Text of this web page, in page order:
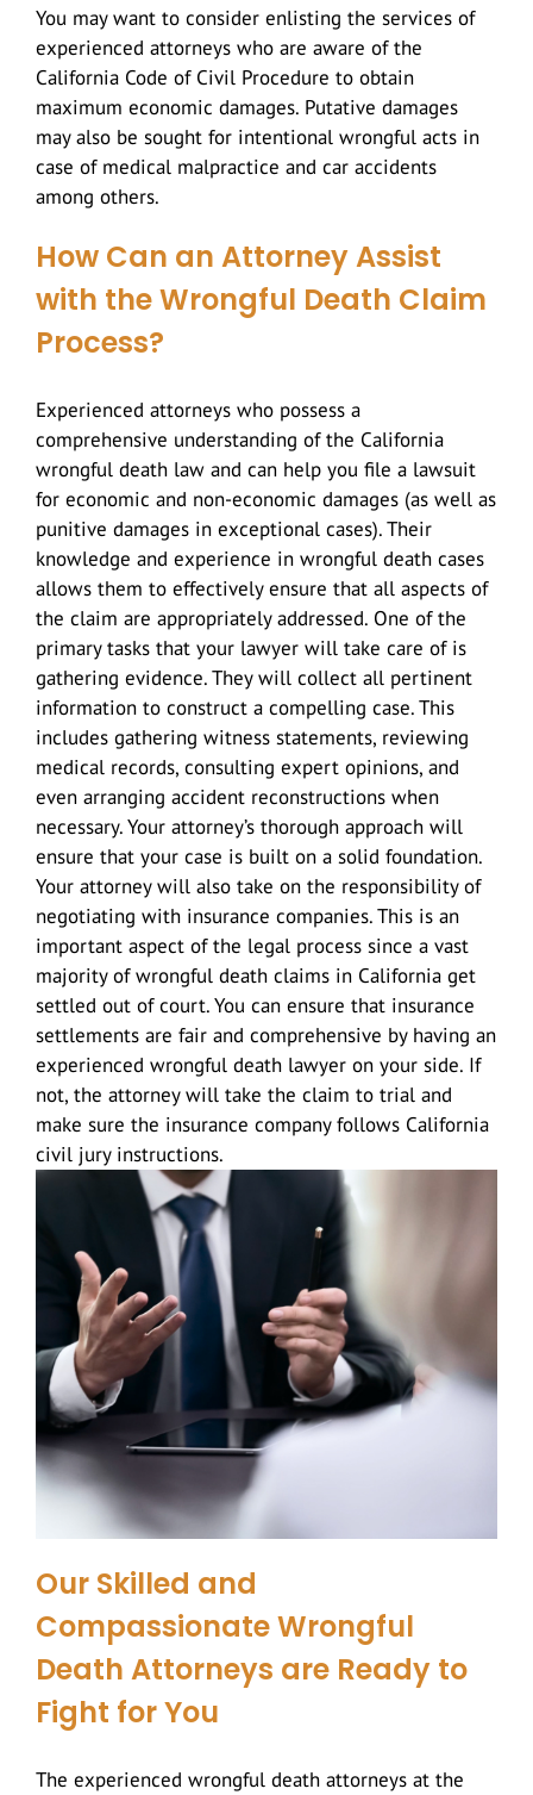
You may want to consider enlisting the services of
experienced attorneys who are aware of the
California Code of Civil Procedure to obtain
maximum economic damages. Putative damages
may also be sought for intentional wrongful acts in
case of medical malpractice and car accidents
among others.
How Can an Attorney Assist
with the Wrongful Death Claim
Process?
Experienced attorneys who possess a
comprehensive understanding of the California
wrongful death law and can help you file a lawsuit
for economic and non-economic damages (as well as
punitive damages in exceptional cases). Their
knowledge and experience in wrongful death cases
allows them to effectively ensure that all aspects of
the claim are appropriately addressed. One of the
primary tasks that your lawyer will take care of is
gathering evidence. They will collect all pertinent
information to construct a compelling case. This
includes gathering witness statements, reviewing
medical records, consulting expert opinions, and
even arranging accident reconstructions when
necessary. Your attorney’s thorough approach will
ensure that your case is built on a solid foundation.
Your attorney will also take on the responsibility of
negotiating with insurance companies. This is an
important aspect of the legal process since a vast
majority of wrongful death claims in California get
settled out of court. You can ensure that insurance
settlements are fair and comprehensive by having an
experienced wrongful death lawyer on your side. If
not, the attorney will take the claim to trial and
make sure the insurance company follows California
civil jury instructions.
Our Skilled and
Compassionate Wrongful
Death Attorneys are Ready to
Fight for You
The experienced wrongful death attorneys at the